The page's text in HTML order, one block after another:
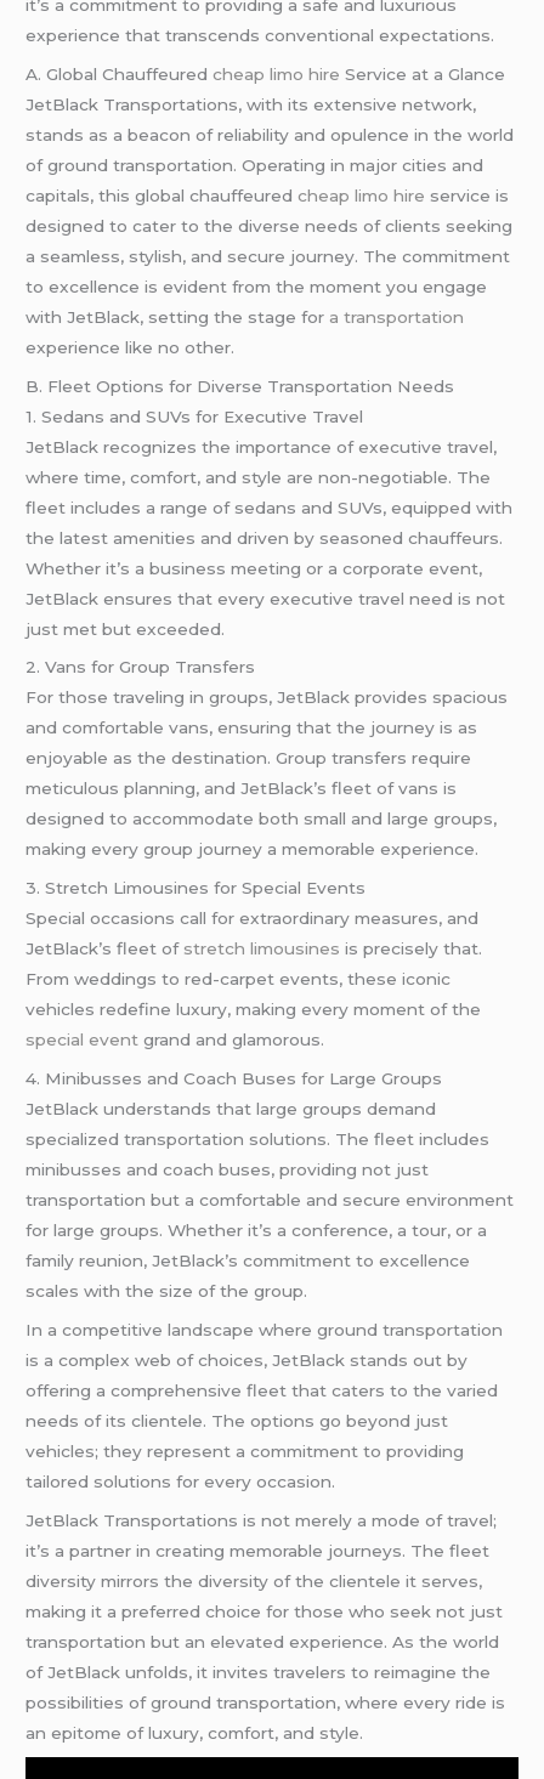
it’s a commitment to providing a safe and luxurious
experience that transcends conventional expectations.
A. Global Chauffeuredcheap limo hire Service at a Glance
JetBlack Transportations, with its extensive network,
stands as a beacon of reliability and opulence in the world
of ground transportation. Operating in major cities and
capitals, this global chauffeuredcheap limo hire service is
designed to cater to the diverse needs of clients seeking
a seamless, stylish, and secure journey. The commitment
to excellence is evident from the moment you engage
with JetBlack, setting the stage for a transportation
experience like no other.
B. Fleet Options for Diverse Transportation Needs
1. Sedans and SUVs for Executive Travel
JetBlack recognizes the importance of executive travel,
where time, comfort, and style are non-negotiable. The
fleet includes a range of sedans and SUVs, equipped with
the latest amenities and driven by seasoned chauffeurs.
Whether it’s a business meeting or a corporate event,
JetBlack ensures that every executive travel need is not
just met but exceeded.
2. Vans for Group Transfers
For those traveling in groups, JetBlack provides spacious
and comfortable vans, ensuring that the journey is as
enjoyable as the destination. Group transfers require
meticulous planning, and JetBlack’s fleet of vans is
designed to accommodate both small and large groups,
making every group journey a memorable experience.
3. Stretch Limousines for Special Events
Special occasions call for extraordinary measures, and
JetBlack’s fleet of stretch limousines is precisely that.
From weddings to red-carpet events, these iconic
vehicles redefine luxury, making every moment of the
special event grand and glamorous.
4. Minibusses and Coach Buses for Large Groups
JetBlack understands that large groups demand
specialized transportation solutions. The fleet includes
minibusses and coach buses, providing not just
transportation but a comfortable and secure environment
for large groups. Whether it’s a conference, a tour, or a
family reunion, JetBlack’s commitment to excellence
scales with the size of the group.
In a competitive landscape where ground transportation
is a complex web of choices, JetBlack stands out by
offering a comprehensive fleet that caters to the varied
needs of its clientele. The options go beyond just
vehicles; they represent a commitment to providing
tailored solutions for every occasion.
JetBlack Transportations is not merely a mode of travel;
it’s a partner in creating memorable journeys. The fleet
diversity mirrors the diversity of the clientele it serves,
making it a preferred choice for those who seek not just
transportation but an elevated experience. As the world
of JetBlack unfolds, it invites travelers to reimagine the
possibilities of ground transportation, where every ride is
an epitome of luxury, comfort, and style.